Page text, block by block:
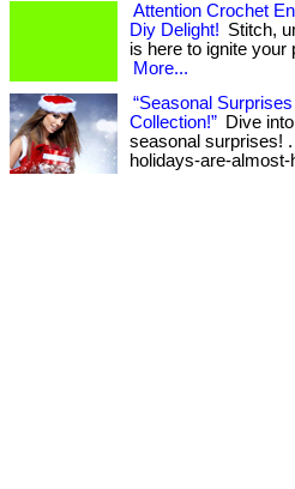
Attention Crochet
Diy Delight! Stitch,
is here to ignite your
More...
“Seasonal
Collection!” Dive
seasonal surprises!
holidays-are-almost-